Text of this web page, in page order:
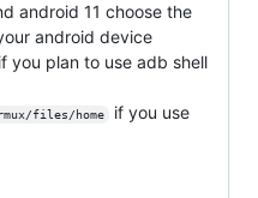
android 11 choose the
android device
if you plan to use adb shell
files/home
if you use